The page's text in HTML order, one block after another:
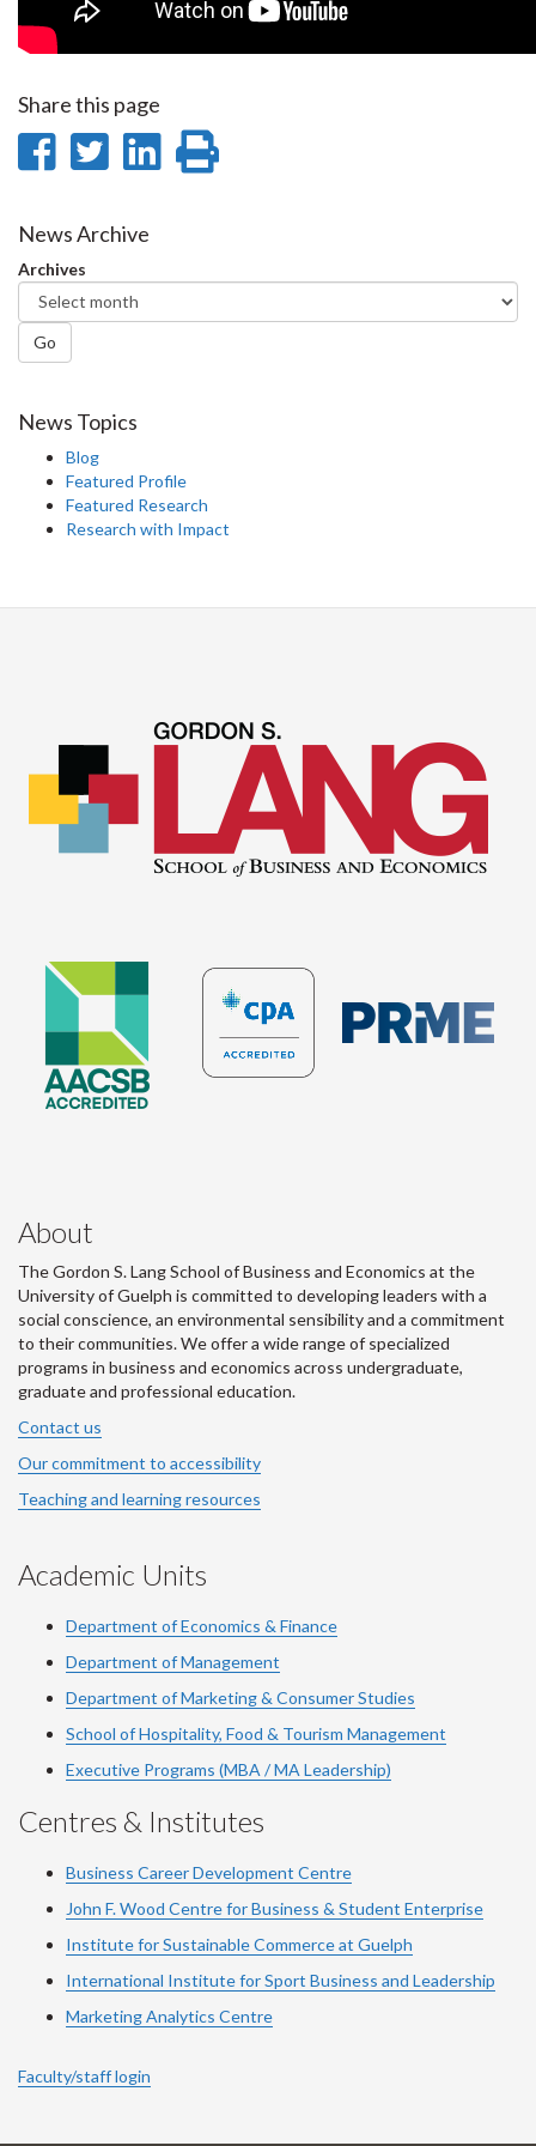
Share this page
Share
Facebook
Share
Twitter
Share
News Archive
Archives
Go
News Topics
Blog
Featured Profile
Featured Research
Research with Impact
About
The Gordon S. Lang School of Business and Economics at the
University of Guelph is committed to developing leaders with a
social conscience, an environmental sensibility and a commitment
to their communities. We offer a wide range of specialized
programs in business and economics across undergraduate,
graduate and professional education.
Contact us
Our commitment to accessibility
Teaching and learning resources
Academic Units
Department of Economics & Finance
Department of Management
Department of Marketing & Consumer Studies
School of Hospitality, Food & Tourism Management
Executive Programs (MBA / MA Leadership)
Centres & Institutes
Business Career Development Centre
John F. Wood Centre for Business & Student Enterprise
Institute for Sustainable Commerce at Guelph
International Institute forSport Business and Leadership
Marketing Analytics Centre
Faculty/staff login